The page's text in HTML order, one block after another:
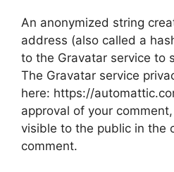
An anonymized string
address (also called a
to the Gravatar service to
The Gravatar service
here: https://
approval of your
visible to the public in the
comment.